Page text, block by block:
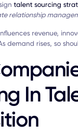
talent sourcing
relationship
revenue,
demand rises, so
In